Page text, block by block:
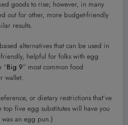
goods to rise; however, in many
out for other, more budget-friendly
results.
alternatives that can be used in
helpful for folks with egg
“Big 9” most common food
wallet.
or dietary restrictions that’ve
five egg substitutes will have you
was an egg pun.)